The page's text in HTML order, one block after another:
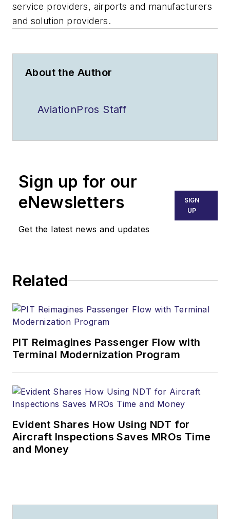
service providers, airports and manufacturers
and solution providers.
About the Author
AviationPros Staff
Sign up for our
eNewsletters
Get the latest news and updates
SIGN
UP
Related
PIT Reimagines Passenger Flow with
Terminal Modernization Program
Evident Shares How Using NDT for
Aircraft Inspections Saves MROs Time
and Money